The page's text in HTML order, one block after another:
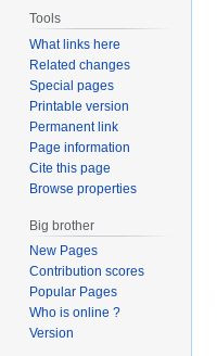
Tools
What links here
Related changes
Special pages
Printable version
Permanent link
Page information
Cite this page
Browse properties
Big brother
New Pages
Contribution scores
Popular Pages
Who is online ?
Version